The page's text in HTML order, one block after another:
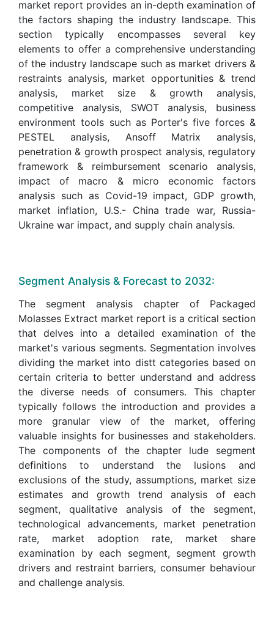
market report provides an in-depth examination of
the factors shaping the industry landscape. This
section typically encompasses several key
elements to offer a comprehensive understanding
of the industry landscape such as market drivers &
restraints analysis, market opportunities & trend
analysis, market size & growth analysis,
competitive analysis, SWOT analysis, business
environment tools such as Porter's five forces &
PESTEL analysis, Ansoff Matrix analysis,
penetration & growth prospect analysis, regulatory
framework & reimbursement scenario analysis,
impact of macro & micro economic factors
analysis such as Covid-19 impact, GDP growth,
market inflation, U.S.- China trade war, Russia-
Ukraine war impact, and supply chain analysis.
Segment Analysis & Forecast to 2032:
The segment analysis chapter of Packaged
Molasses Extract market report is a critical section
that delves into a detailed examination of the
market's various segments. Segmentation involves
dividing the market into distt categories based on
certain criteria to better understand and address
the diverse needs of consumers. This chapter
typically follows the introduction and provides a
more granular view of the market, offering
valuable insights for businesses and stakeholders.
The components of the chapter lude segment
definitions to understand the lusions and
exclusions of the study, assumptions, market size
estimates and growth trend analysis of each
segment, qualitative analysis of the segment,
technological advancements, market penetration
rate, market adoption rate, market share
examination by each segment, segment growth
drivers and restraint barriers, consumer behaviour
and challenge analysis.